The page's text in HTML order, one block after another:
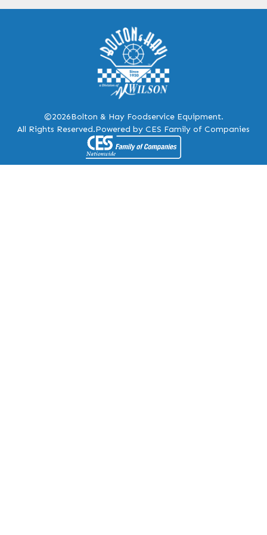
©2026Bolton & Hay Foodservice Equipment.
All Rights Reserved.Powered by CES Family of Companies